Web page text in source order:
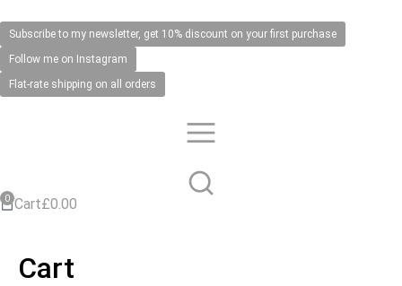
Subscribe to my newsletter, get 10% discount on your first purchase
Follow me on Instagram
Flat-rate shipping on all orders
Cart£0.00
Cart